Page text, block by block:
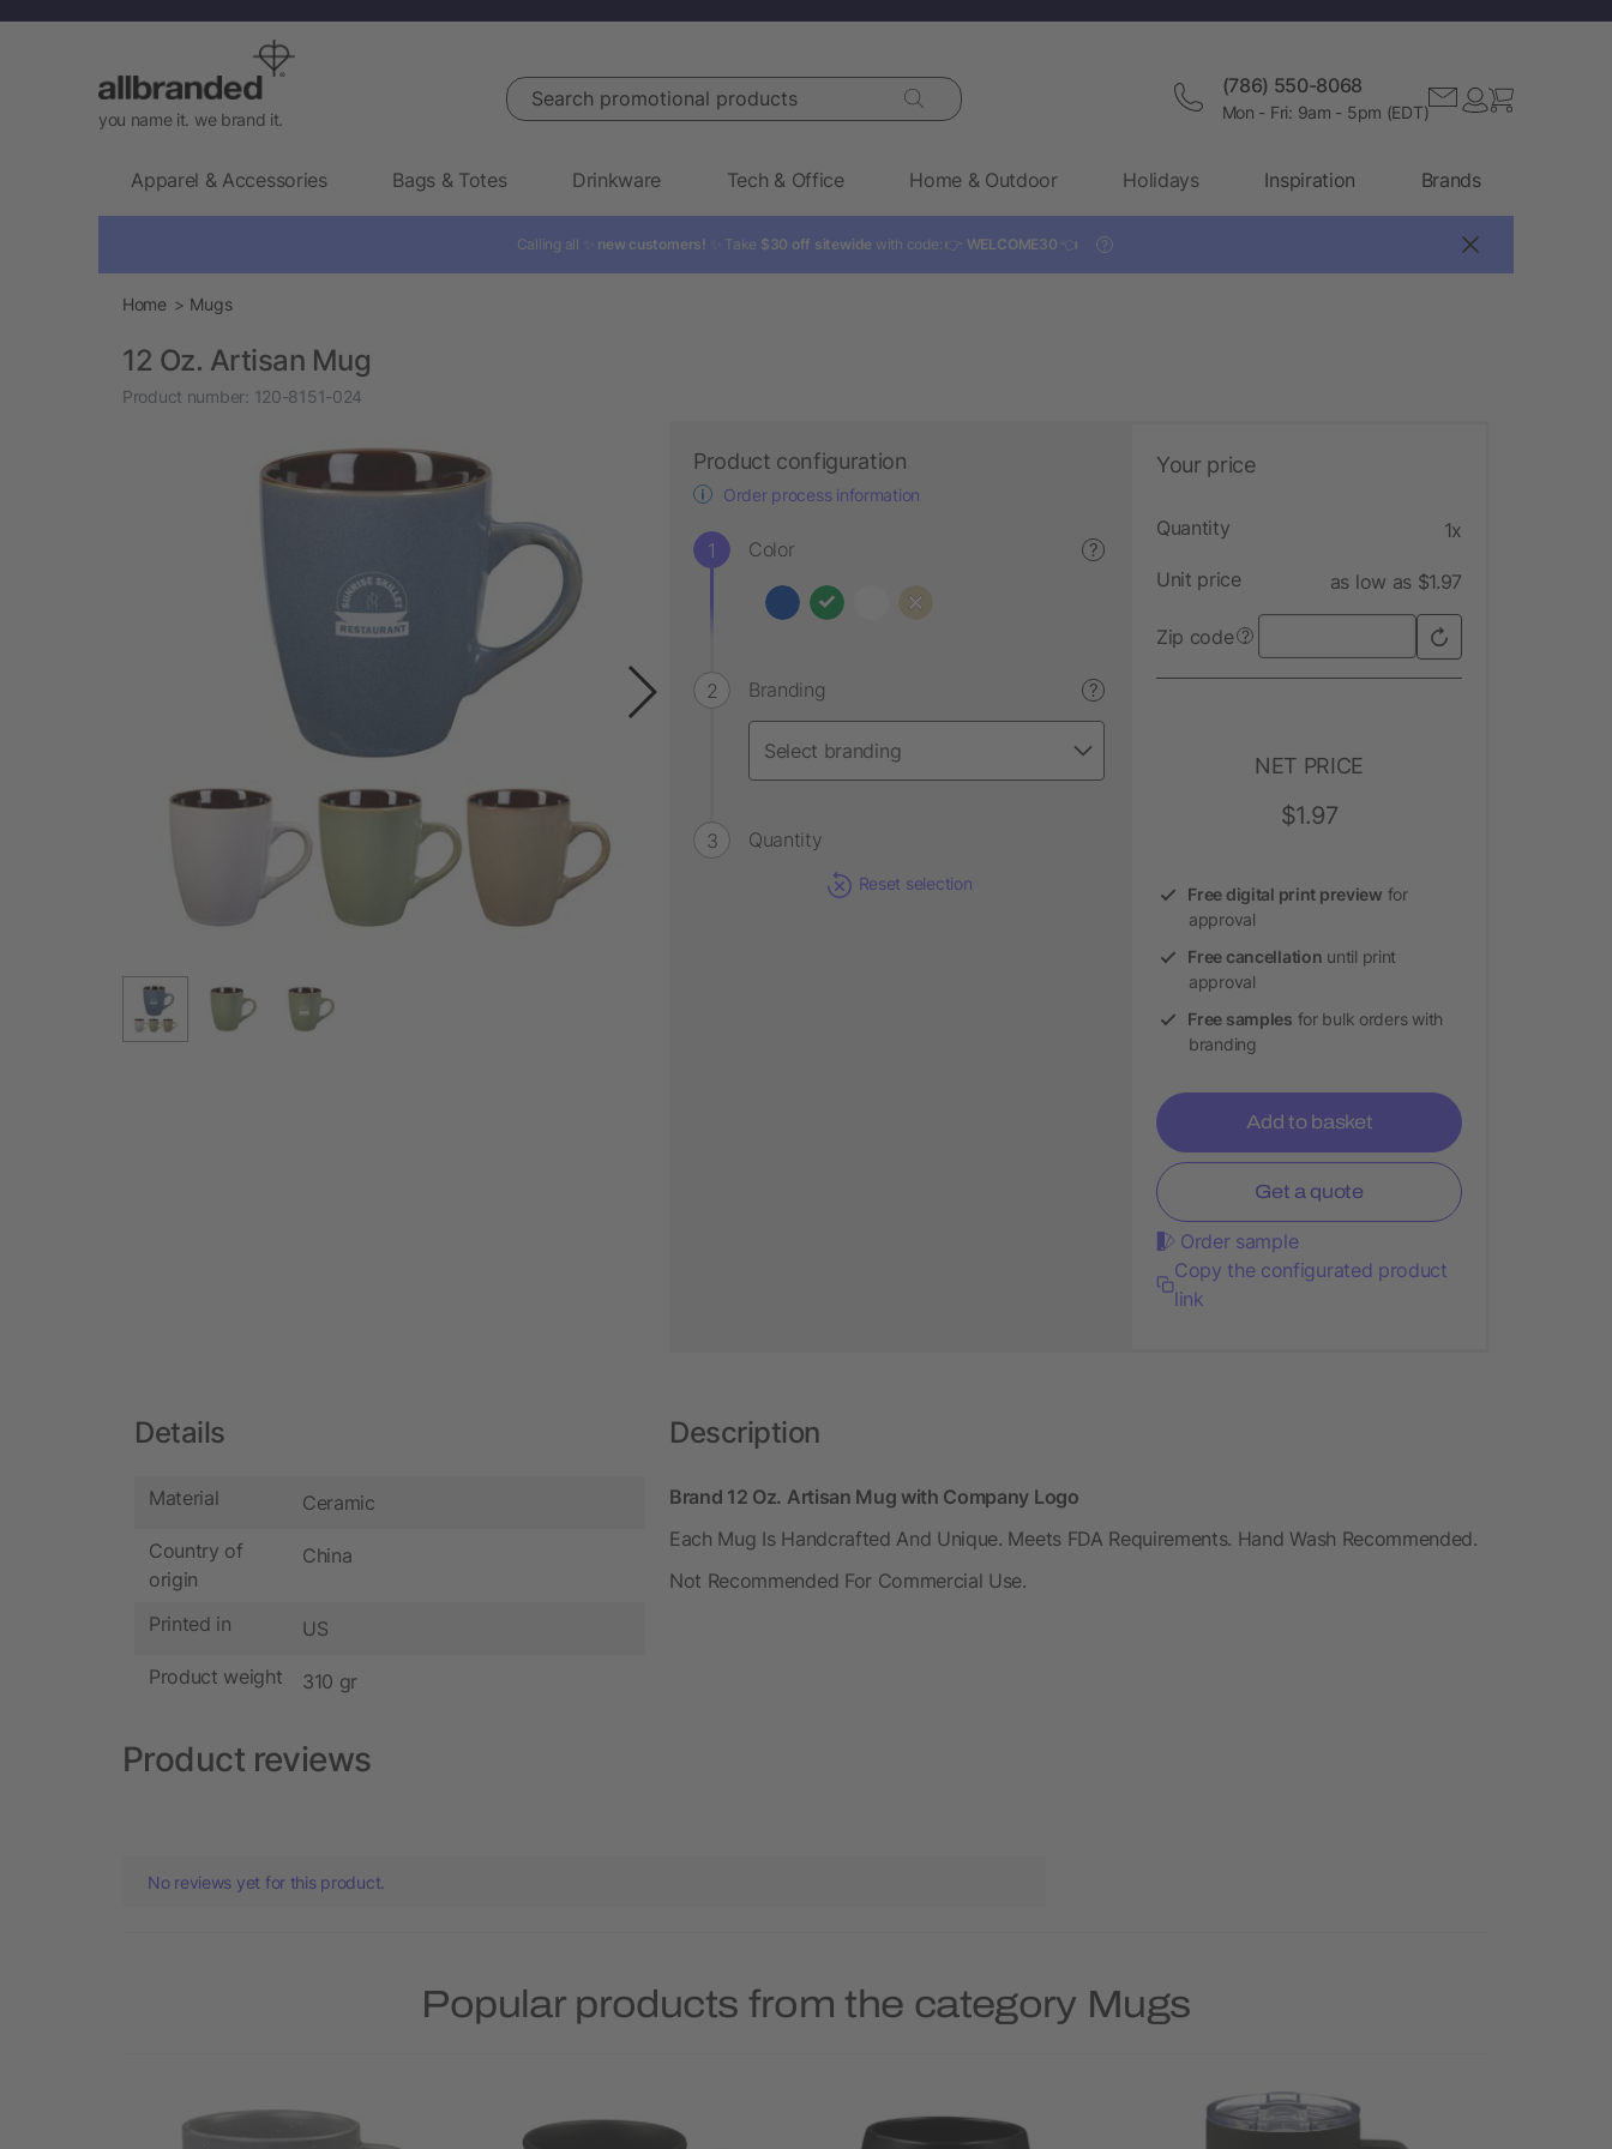
you name it. we brand it.
Search promotional products (786) 550-8068
Mon - Fri: 9am - 5pm (EDT)
Apparel & Accessories Bags & Totes Drinkware Tech & Office Home & Outdoor Holidays Inspiration Brands
Calling all ✨ new customers! ✨ Take $30 off sitewide with code: 👉 WELCOME30 👈 ?
Home Mugs
12 Oz. Artisan Mug
Product number: 120-8151-024
Product configuration
Order process information
Color ?
Branding ?
Quantity
Reset selection
Your price
Quantity 1x
Unit price as low as $1.97
Zip code ?
NET PRICE
$1.97
Free digital print preview for
approval
Free cancellation until print
approval
Free samples for bulk orders with
branding
Add to basket
Get a quote
Order sample
Copy the configurated product
link
Details
Material Ceramic
Country of
origin
China
Printed in US
Product weight 310 gr
Description
Brand 12 Oz. Artisan Mug with Company Logo
Each Mug Is Handcrafted And Unique. Meets FDA Requirements. Hand Wash Recommended.
Not Recommended For Commercial Use.
Product reviews
No reviews yet for this product.
Popular products from the category Mugs